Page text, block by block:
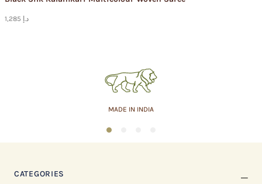
1,285 د.إ
MADE IN INDIA
1
CATEGORIES